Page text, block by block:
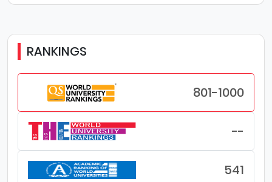
RANKINGS
801-1000
--
541